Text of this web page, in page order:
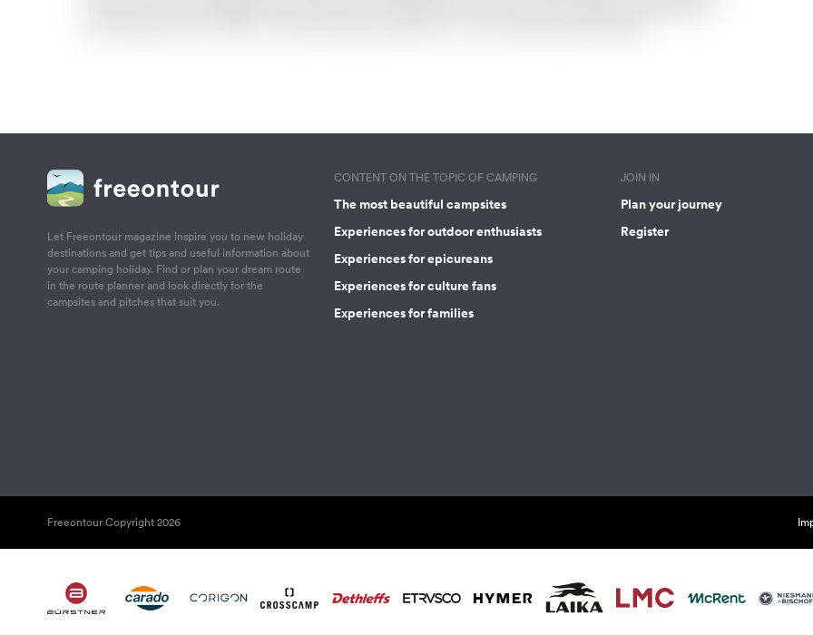
Let Freeontour magazine inspire you to new holiday
destinations and get tips and useful information about
your camping holiday. Find or plan your dream route
in the route planner and look directly for the
campsites and pitches that suit you.
CONTENT ON THE TOPIC OF CAMPING
The most beautiful campsites
Experiences for outdoor enthusiasts
Experiences for epicureans
Experiences for culture fans
Experiences for families
JOIN IN
Plan your journey
Register
Freeontour Copyright 2026